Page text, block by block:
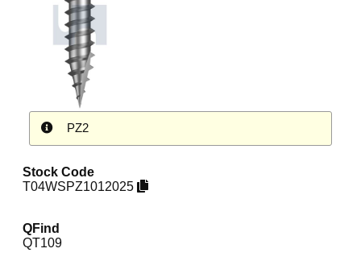
PZ2
Stock Code
T04WSPZ1012025
QFind
QT109